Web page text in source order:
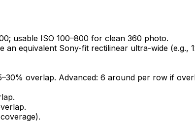
usable ISO 100–800 for clean 360 photo.
equivalent Sony-fit rectilinear ultra-wide (e.g.,
overlap. Advanced: 6 around per row if